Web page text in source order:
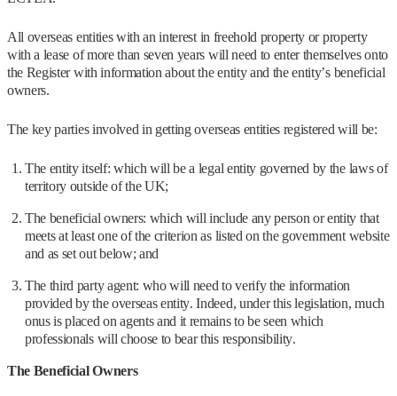
All overseas entities with an interest in freehold property or property
with a lease of more than seven years will need to enter themselves onto
the Register with information about the entity and the entity’s beneficial
owners.
The key parties involved in getting overseas entities registered will be:
The entity itself: which will be a legal entity governed by the laws of
territory outside of the UK;
The beneficial owners: which will include any person or entity that
meets at least one of the criterion as listed on the government website
and as set out below; and
The third party agent: who will need to verify the information
provided by the overseas entity. Indeed, under this legislation, much
onus is placed on agents and it remains to be seen which
professionals will choose to bear this responsibility.
The Beneficial Owners